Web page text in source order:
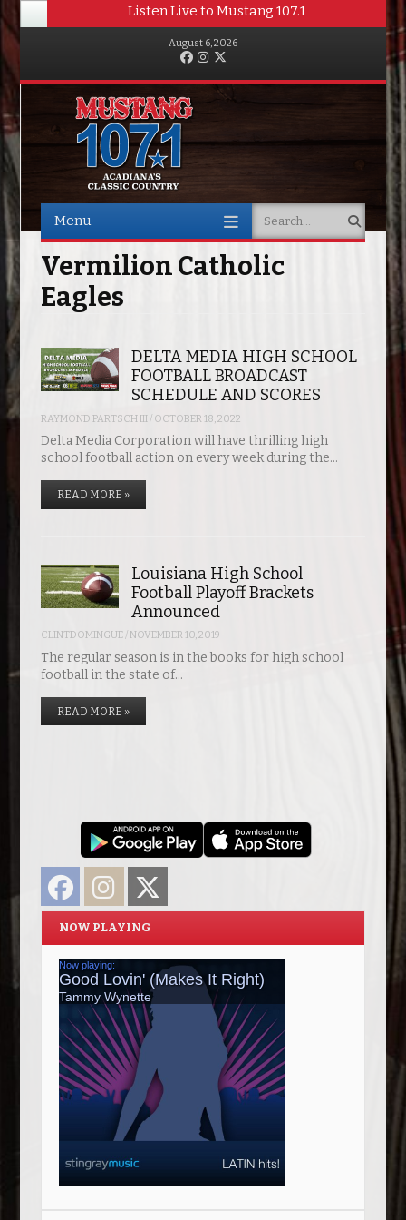
Listen Live to Mustang 107.1
August 6, 2026
FacebookInstagram
Menu Search
Vermilion Catholic
Eagles
DELTA MEDIA HIGH SCHOOL
FOOTBALL BROADCAST
SCHEDULE AND SCORES
RAYMOND PARTSCH III/ OCTOBER 18, 2022
Delta Media Corporation will have thrilling high
school football action on every week during the…
READ MORE »
Louisiana High School
Football Playoff Brackets
Announced
CLINTDOMINGUE/NOVEMBER 10, 2019
The regular season is in the books for high school
football in the state of…
READ MORE »
FacebookInstagram
NOW PLAYING